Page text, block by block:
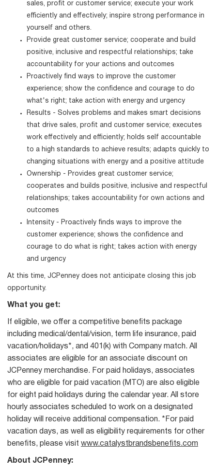
sales, profit or customer service; execute your work
efficiently and effectively; inspire strong performance in
yourself and others.
Provide great customer service; cooperate and build
positive, inclusive and respectful relationships; take
accountability for your actions and outcomes
Proactively find ways to improve the customer
experience; show the confidence and courage to do
what's right; take action with energy and urgency
Results - Solves problems and makes smart decisions
that drive sales, profit and customer service; executes
work effectively and efficiently; holds self accountable
to a high standards to achieve results; adapts quickly to
changing situations with energy and a positive attitude
Ownership - Provides great customer service;
cooperates and builds positive, inclusive and respectful
relationships; takes accountability for own actions and
outcomes
Intensity - Proactively finds ways to improve the
customer experience; shows the confidence and
courage to do what is right; takes action with energy
and urgency
At this time, JCPenney does not anticipate closing this job
opportunity.
What you get:
If eligible, we offer a competitive benefits package
including medical/dental/vision, term life insurance, paid
vacation/holidays*, and 401(k) with Company match. All
associates are eligible for an associate discount on
JCPenney merchandise. For paid holidays, associates
who are eligible for paid vacation (MTO) are also eligible
for eight paid holidays during the calendar year. All store
hourly associates scheduled to work on a designated
holiday will receive additional compensation. *For paid
vacation days, as well as eligibility requirements for other
benefits, please visit www.catalystbrandsbenefits.com
About JCPenney: